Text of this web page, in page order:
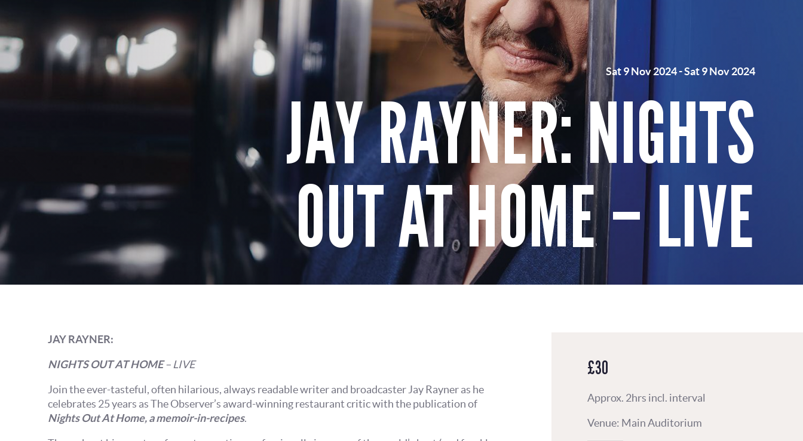
Sat 9 Nov 2024-Sat 9 Nov 2024
JAY RAYNER: NIGHTS
OUT AT HOME – LIVE
JAY RAYNER:
NIGHTS OUT AT HOME– LIVE
Join the ever-tasteful, often hilarious, always readable writer and broadcaster Jay Rayner as he
celebrates 25 years as The Observer’s award-winning restaurant critic with the publication of
Nights Out At Home, a memoir-in-recipes.
£30
Approx. 2hrs incl. interval
Venue: Main Auditorium
Get more from Live Theatre
Join our mailing list
Subscribe No, Thanks